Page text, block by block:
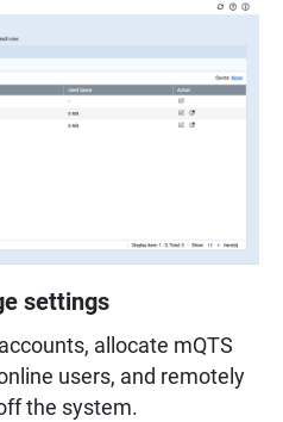
settings
allocate mQTS
users, and remotely
the system.